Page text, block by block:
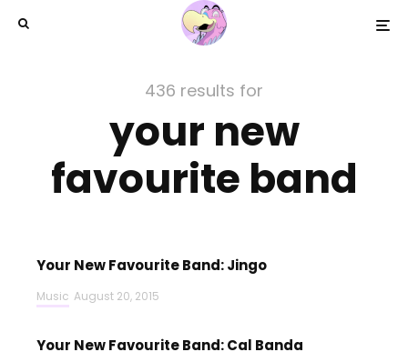
436 results for
your new
favourite band
Your New Favourite Band: Jingo
Music August 20, 2015
Your New Favourite Band: Cal Banda